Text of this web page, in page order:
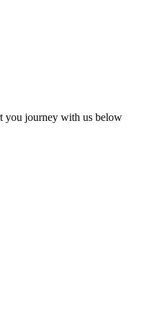
you journey with us below